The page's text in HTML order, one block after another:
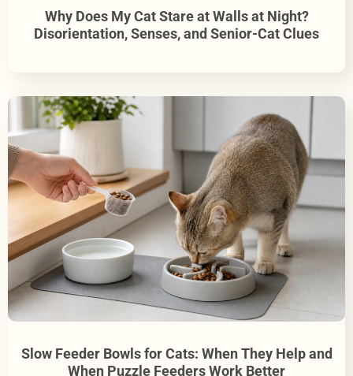
Why Does My Cat Stare at Walls at Night?
Disorientation, Senses, and Senior-Cat Clues
Slow Feeder Bowls for Cats: When They Help and
When Puzzle Feeders Work Better